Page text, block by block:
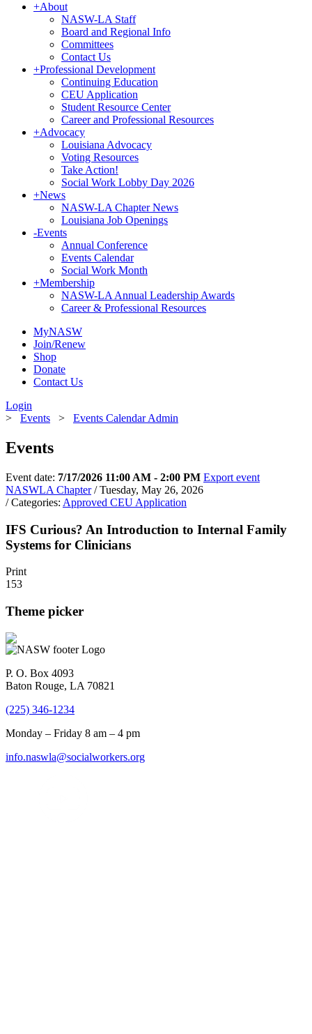
+About
NASW-LA Staff
Board and Regional Info
Committees
Contact Us
+Professional Development
Continuing Education
CEU Application
Student Resource Center
Career and Professional Resources
+Advocacy
Louisiana Advocacy
Voting Resources
Take Action!
Social Work Lobby Day 2026
+News
NASW-LA Chapter News
Louisiana Job Openings
-Events
Annual Conference
Events Calendar
Social Work Month
+Membership
NASW-LA Annual Leadership Awards
Career & Professional Resources
MyNASW
Join/Renew
Shop
Donate
Contact Us
Login
> Events > Events Calendar Admin
Events
Event date: 7/17/2026 11:00 AM - 2:00 PM Export event
NASWLA Chapter / Tuesday, May 26, 2026
/ Categories: Approved CEU Application
IFS Curious? An Introduction to Internal Family
Systems for Clinicians
Print
153
Theme picker
P. O. Box 4093
Baton Rouge, LA 70821
(225) 346-1234
Monday – Friday 8 am – 4 pm
info.naswla@socialworkers.org